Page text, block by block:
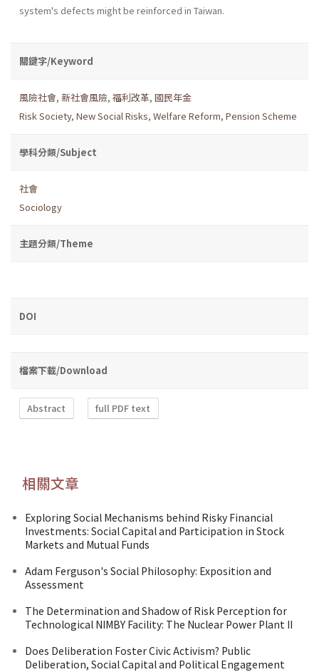
system's defects might be reinforced in Taiwan.
關鍵字/Keyword
風險社會, 新社會風險, 福利改革, 國民年金
Risk Society, New Social Risks, Welfare Reform, Pension Scheme
學科分類/Subject
社會
Sociology
主題分類/Theme
DOI
檔案下載/Download
Abstract full PDF text
相關文章
Exploring Social Mechanisms behind Risky Financial
Investments: Social Capital and Participation in Stock
Markets and Mutual Funds
Adam Ferguson's Social Philosophy: Exposition and
Assessment
The Determination and Shadow of Risk Perception for
Technological NIMBY Facility: The Nuclear Power Plant II
Does Deliberation Foster Civic Activism? Public
Deliberation, Social Capital and Political Engagement